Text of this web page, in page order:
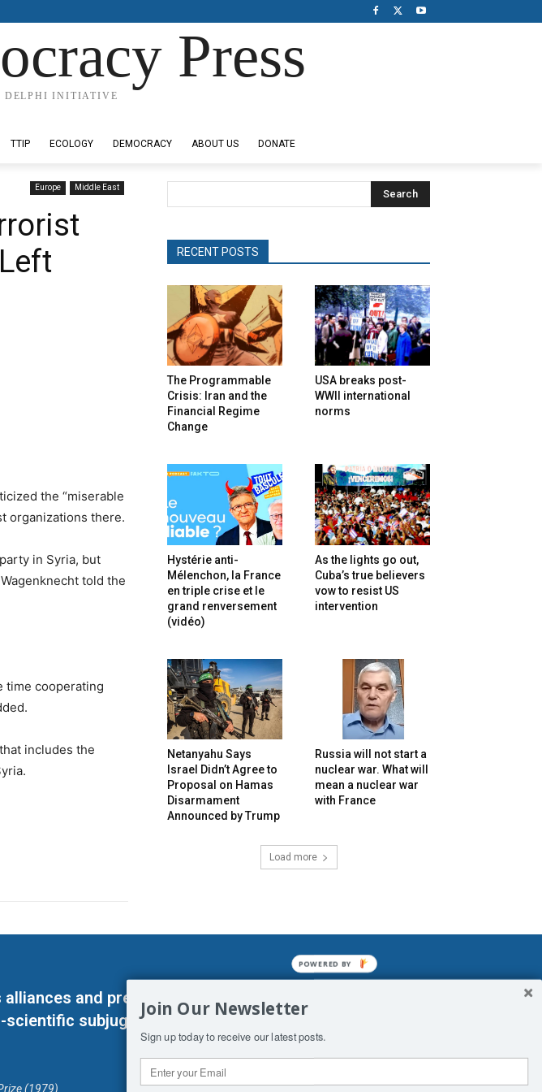
Press
DELPHI INITIATIVE
TTIP ECOLOGY DEMOCRACY ABOUT US DONATE
Europe Middle East
the “miserable
organizations there.
in Syria, but
told the
time cooperating
includes the
Search
RECENT POSTS
The Programmable
Crisis: Iran and the
Financial Regime
Change
USA breaks post-
WWII international
norms
Hystérie anti-
Mélenchon, la France
en triple crise et le
grand renversement
(vidéo)
As the lights go out,
Cuba’s true believers
vow to resist US
intervention
Netanyahu Says
Israel Didn’t Agree to
Proposal on Hamas
Disarmament
Announced by Trump
Russia will not start a
nuclear war. What will
mean a nuclear war
with France
Load more
and predetermined enslavements. It may not be
subjugation of Man. His absolute humiliation.
(1979)
Join Our Newsletter
Sign up today to receive our latest posts.
POWERED BY